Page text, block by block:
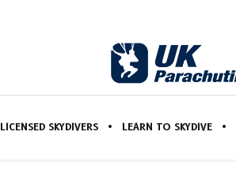
LICENSED SKYDIVERS LEARN TO SKYDIVE